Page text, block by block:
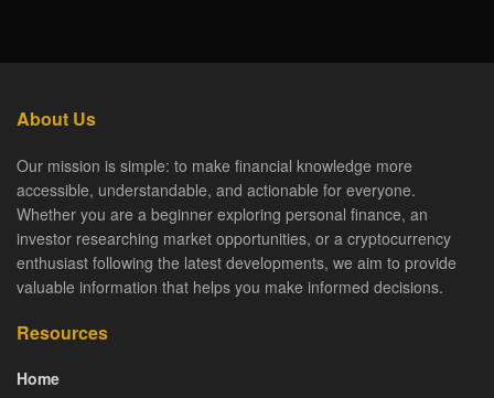
About Us
Our mission is simple: to make financial knowledge more
accessible, understandable, and actionable for everyone.
Whether you are a beginner exploring personal finance, an
investor researching market opportunities, or a cryptocurrency
enthusiast following the latest developments, we aim to provide
valuable information that helps you make informed decisions.
Resources
Home